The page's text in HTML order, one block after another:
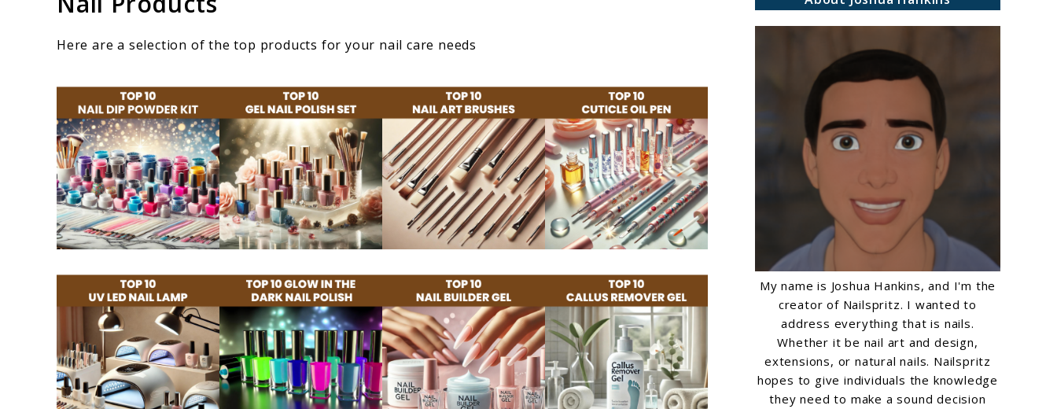
Here are a selection of the top products for your nail care needs
My name is Joshua Hankins, and I'm the
creator of Nailspritz. I wanted to
address everything that is nails.
Whether it be nail art and design,
extensions, or natural nails. Nailspritz
hopes to give individuals the knowledge
they need to make a sound decision